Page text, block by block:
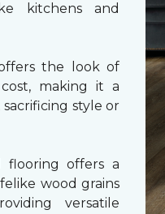
kitchens and
the look of
making it a
style or
offers a
wood grains
versatile